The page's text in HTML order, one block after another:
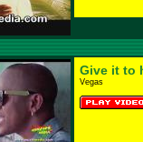
Give it to
Vegas